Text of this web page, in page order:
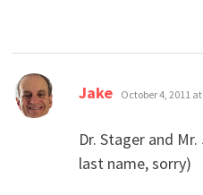
Jake says:
October 4, 2011
Dr. Stager and
last name, sorry)